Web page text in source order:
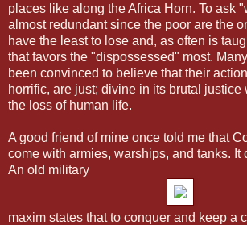
places like along the Africa Horn. To ask
almost redundant since the poor are the
have the least to lose and, as often is
that favors the "dispossessed" most.
been convinced to believe that their
horrific, are just; divine in its brutal justice
the loss of human life.
A good friend of mine once told me that
come with armies, warships, and tanks. It
An old military
maxim states that to conquer and keep a